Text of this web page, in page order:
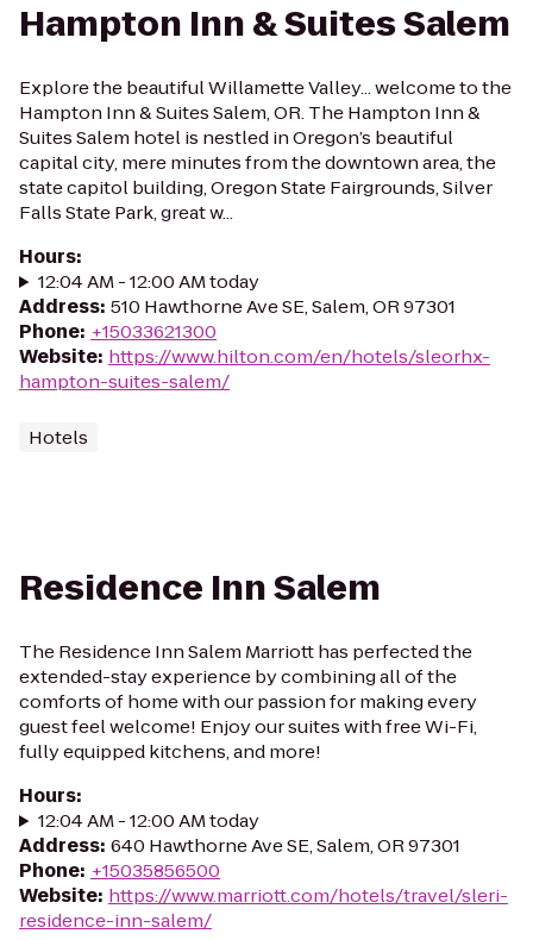
Hampton Inn & Suites Salem
Explore the beautiful Willamette Valley... welcome to the
Hampton Inn & Suites Salem, OR. The Hampton Inn &
Suites Salem hotel is nestled in Oregon’s beautiful
capital city, mere minutes from the downtown area, the
state capitol building, Oregon State Fairgrounds, Silver
Falls State Park, great w...
Hours:
12:04 AM - 12:00 AM today
Address: 510 Hawthorne Ave SE, Salem, OR 97301
Phone: +15033621300
Website: https://www.hilton.com/en/hotels/sleorhx-
hampton-suites-salem/
Hotels
Residence Inn Salem
The Residence Inn Salem Marriott has perfected the
extended-stay experience by combining all of the
comforts of home with our passion for making every
guest feel welcome! Enjoy our suites with free Wi-Fi,
fully equipped kitchens, and more!
Hours:
12:04 AM - 12:00 AM today
Address: 640 Hawthorne Ave SE, Salem, OR 97301
Phone: +15035856500
Website: https://www.marriott.com/hotels/travel/sleri-
residence-inn-salem/